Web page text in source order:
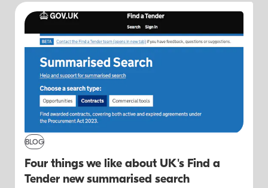
BLOG
Four things we like about UK's Find a
Tender new summarised search